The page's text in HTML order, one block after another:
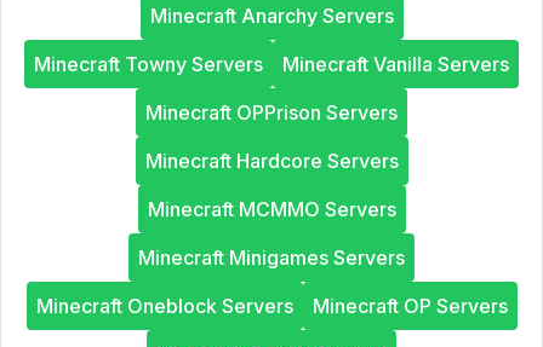
Minecraft Anarchy Servers
Minecraft Towny Servers
Minecraft Vanilla Servers
Minecraft OPPrison Servers
Minecraft Hardcore Servers
Minecraft MCMMO Servers
Minecraft Minigames Servers
Minecraft Oneblock Servers
Minecraft OP Servers